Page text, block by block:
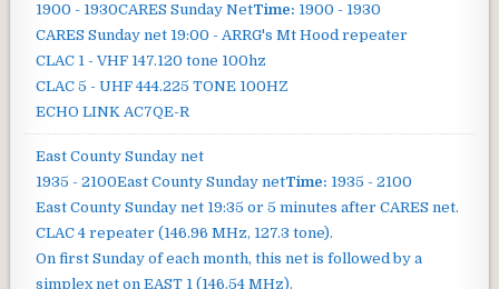
1900 - 1930CARES Sunday NetTime: 1900 - 1930
CARES Sunday net 19:00 - ARRG's Mt Hood repeater
CLAC 1 - VHF 147.120 tone 100hz
CLAC 5 - UHF 444.225 TONE 100HZ
ECHO LINK AC7QE-R
East County Sunday net
1935 - 2100East County Sunday netTime: 1935 - 2100
East County Sunday net 19:35 or 5 minutes after CARES net.
CLAC 4 repeater (146.96 MHz, 127.3 tone).
On first Sunday of each month, this net is followed by a
simplex net on EAST 1 (146.54 MHz).